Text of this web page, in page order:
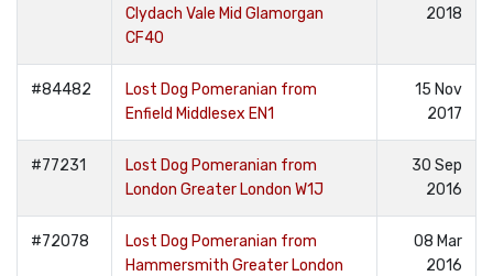
Clydach Vale Mid Glamorgan
CF40
2018
#84482
Lost Dog Pomeranian from
Enfield Middlesex EN1
15 Nov
2017
#77231
Lost Dog Pomeranian from
London Greater London W1J
30 Sep
2016
#72078
Lost Dog Pomeranian from
Hammersmith Greater London
08 Mar
2016